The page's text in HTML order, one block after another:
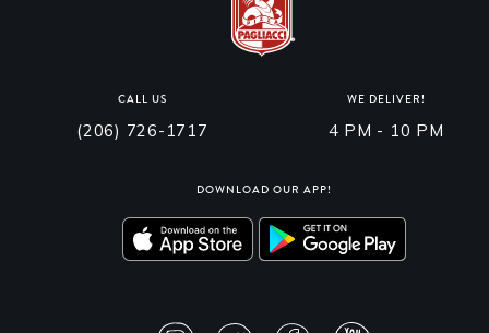
CALL US
(206) 726-1717
WE DELIVER!
4 PM - 10 PM
DOWNLOAD OUR APP!